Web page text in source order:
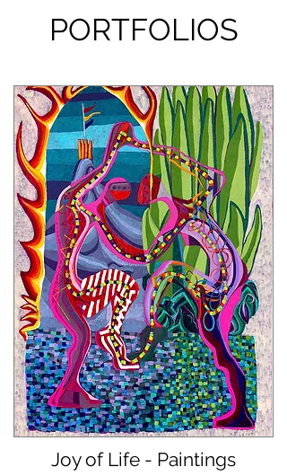
PORTFOLIOS
Joy of Life - Paintings